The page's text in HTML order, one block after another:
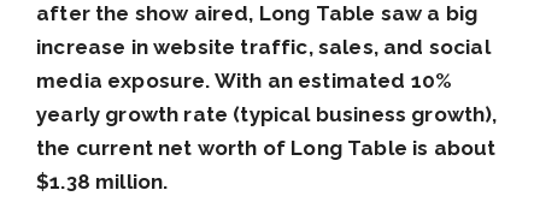
after the show aired, Long Table saw a big
increase in website traffic, sales, and social
media exposure. With an estimated 10%
yearly growth rate (typical business growth),
the current net worth of Long Table is about
$1.38 million.